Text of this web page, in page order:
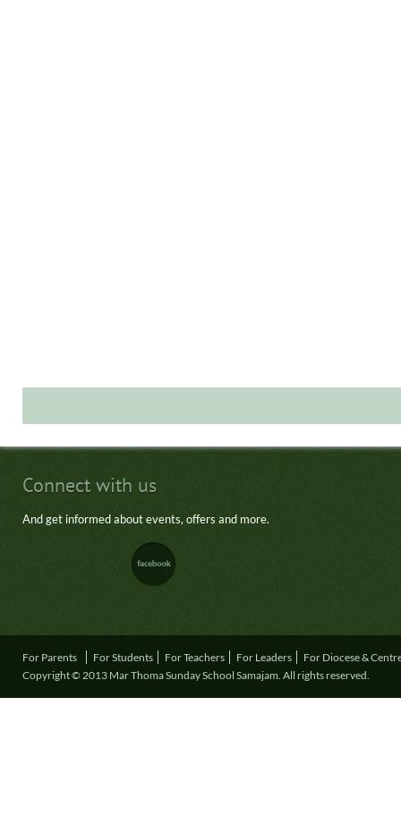
Connect with us
And get informed about events, offers and more.
For Parents For Students For Teachers For Leaders
For Diocese &
Copyright © 2013 Mar Thoma Sunday School Samajam. All rights reserved.